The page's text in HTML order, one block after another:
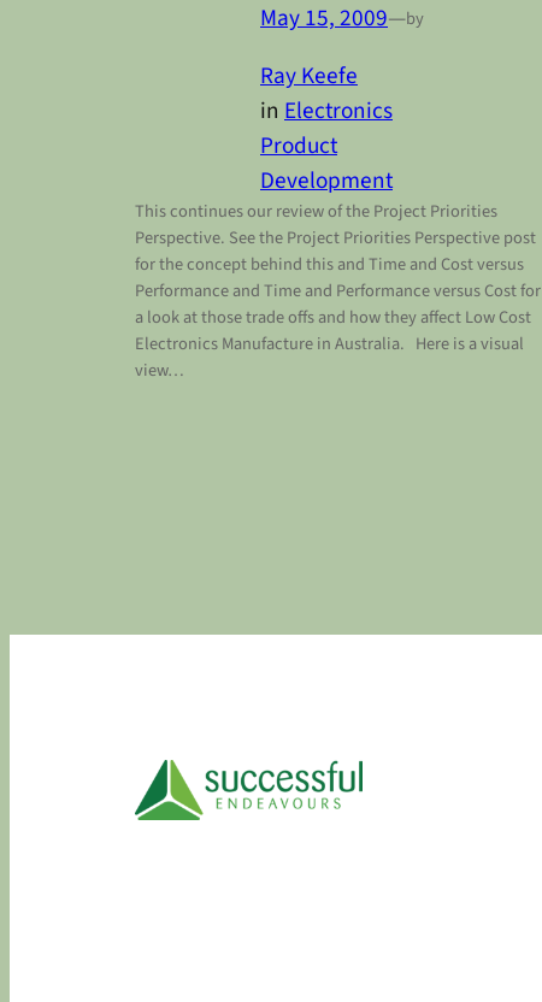
May 15, 2009—by
Ray Keefe
in Electronics
Product
Development
This continues our review of the Project Priorities
Perspective. See the Project Priorities Perspective post
for the concept behind this and Time and Cost versus
Performance and Time and Performance versus Cost for
a look at those trade offs and how they affect Low Cost
Electronics Manufacture in Australia. Here is a visual
view…